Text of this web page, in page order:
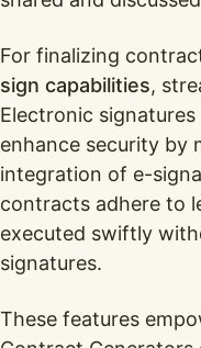
For finalizing
sign capabilities,
Electronic
enhance security by
integration of e-
contracts adhere to
executed swiftly
signatures.
These features